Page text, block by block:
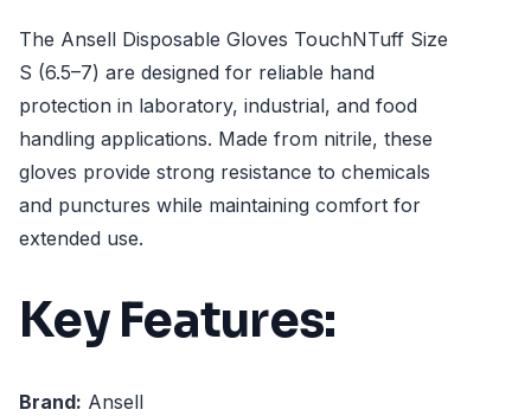
The Ansell Disposable Gloves TouchNTuff Size
S (6.5–7) are designed for reliable hand
protection in laboratory, industrial, and food
handling applications. Made from nitrile, these
gloves provide strong resistance to chemicals
and punctures while maintaining comfort for
extended use.
Key Features:
Brand: Ansell